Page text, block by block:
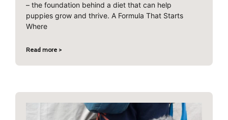
– the foundation behind a diet that can help
puppies grow and thrive. A Formula That Starts
Where
Read more >